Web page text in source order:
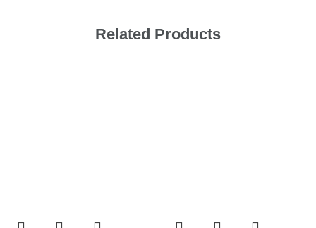
Related Products